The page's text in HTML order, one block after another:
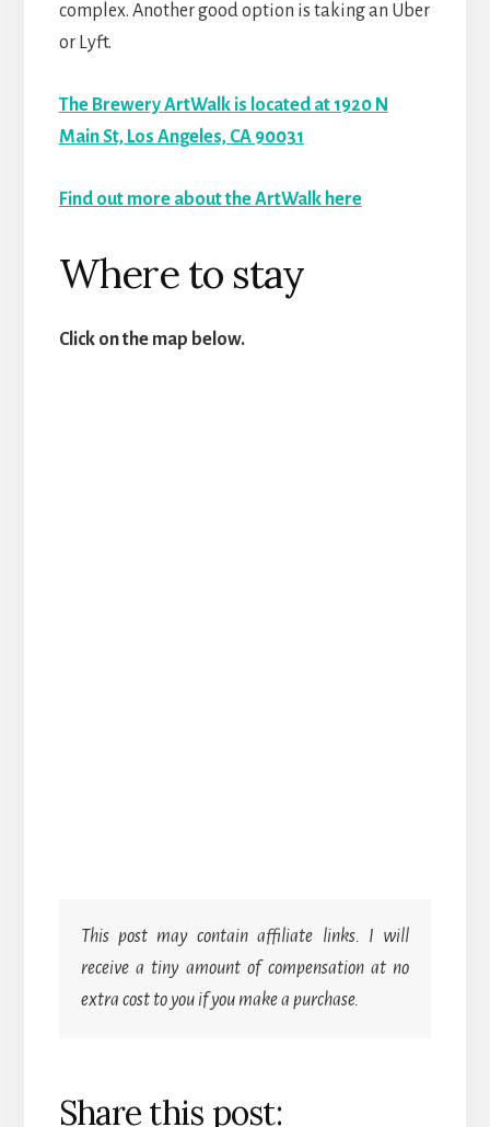
complex. Another good option is taking an Uber
or Lyft.
The Brewery ArtWalk is located at 1920 N
Main St, Los Angeles, CA 90031
Find out more about the ArtWalk here
Where to stay
Click on the map below.
This post may contain affiliate links. I will
receive a tiny amount of compensation at no
extra cost to you if you make a purchase.
Share this post: